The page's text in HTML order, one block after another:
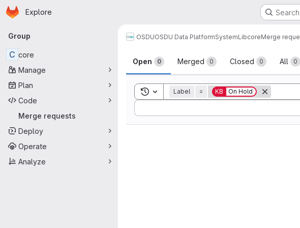
Skip to main content
Homepage
Explore
Primary navigation
Group
C core
Manage
Plan
Code
Merge requests
Deploy
Operate
Analyze
OSDUOSDU Data PlatformSystemLibcoreMerge
Merge requests
Open 0 Merged 0 Closed 0 All 0
Toggle search history
Label = KB On Hold
Sort by: